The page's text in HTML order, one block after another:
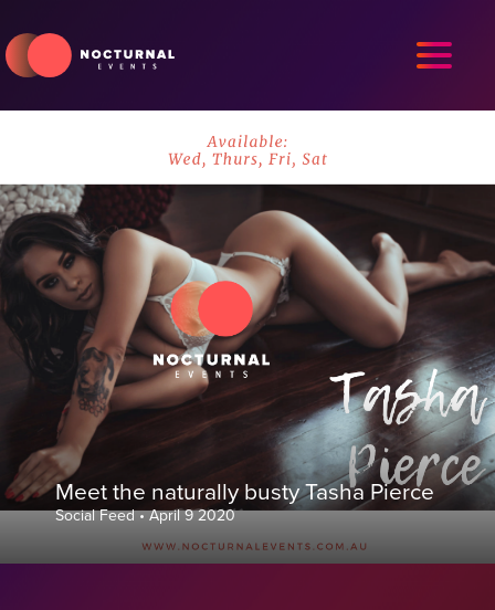
Meet the naturally busty Tasha Pierce
Social Feed•April 9 2020